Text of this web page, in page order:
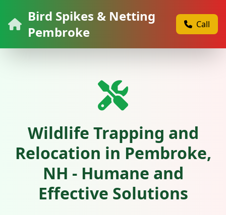
Bird Spikes & Netting
Pembroke
Call
Wildlife Trapping and
Relocation in Pembroke,
NH - Humane and
Effective Solutions